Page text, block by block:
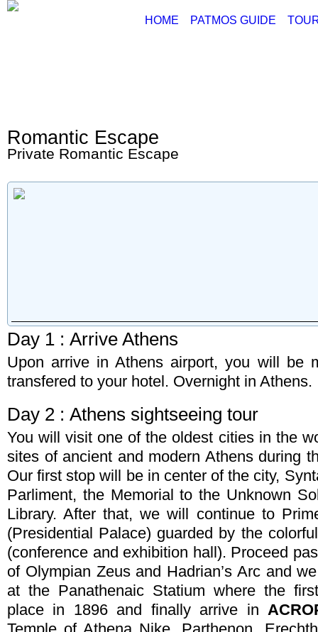
HOME PATMOS GUIDE
Romantic Escape
Private Romantic Escape
Booking Type
Total Number of Travellers
Adult
Children
Name & Last Name (required)
E-mail (required)
Phone (required)
Enter the code listed below *
Comments
Day 1 : Arrive Athens
Upon arrive in Athens airport, you will be
transfered to your hotel. Overnight in Athens.
Day 2 : Athens sightseeing tour
You will visit one of the oldest cities in the
sites of ancient and modern Athens during
Our first stop will be in center of the city,
Parliment, the Memorial to the Unknown
Library. After that, we will continue to
(Presidential Palace) guarded by the
(conference and exhibition hall). Proceed
of Olympian Zeus and Hadrian’s Arc and
at the Panathenaic Statium where the
place in 1896 and finally arrive in